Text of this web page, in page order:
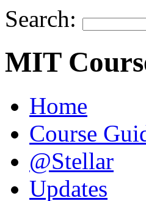
Search:
MIT
Home
Course
@Stellar
Updates